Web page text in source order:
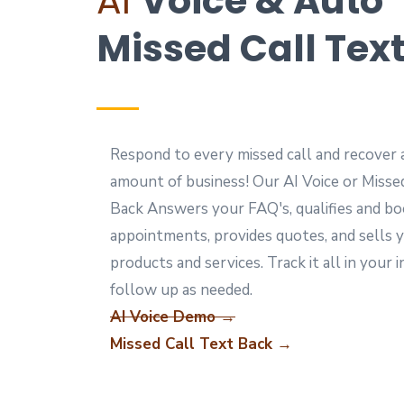
Missed Call
Respond to every missed call and
amount of business! Our AI Voice or
Back Answers your FAQ's, qualifies and
appointments, provides quotes, and
products and services. Track it all in your
follow up as needed.
AI Voice Demo →
Missed Call Text Back →